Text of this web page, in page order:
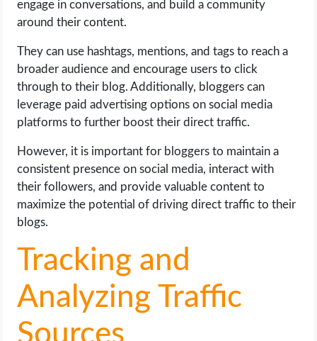
engage in conversations, and build a community
around their content.
They can use hashtags, mentions, and tags to reach a
broader audience and encourage users to click
through to their blog. Additionally, bloggers can
leverage paid advertising options on social media
platforms to further boost their direct traffic.
However, it is important for bloggers to maintain a
consistent presence on social media, interact with
their followers, and provide valuable content to
maximize the potential of driving direct traffic to their
blogs.
Tracking and
Analyzing Traffic
Sources